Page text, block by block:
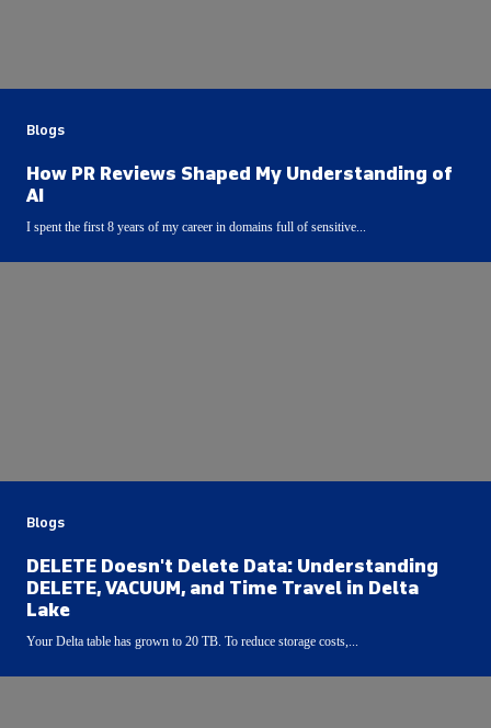
Blogs
How PR Reviews Shaped My Understanding of
AI
I spent the first 8 years of my career in domains full of sensitive...
Blogs
DELETE Doesn't Delete Data: Understanding
DELETE, VACUUM, and Time Travel in Delta
Lake
Your Delta table has grown to 20 TB. To reduce storage costs,...